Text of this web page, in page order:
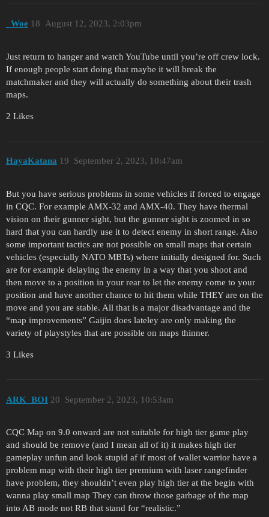
_Woe August 12, 2023, 2:03pm
18
Just return to hanger and watch YouTube until you’re off crew lock.
If enough people start doing that maybe it will break the
matchmaker and they will actually do something about their trash
maps.
2 Likes
HayaKatana September 2, 2023, 10:47am
19
But you have serious problems in some vehicles if forced to engage
in CQC. For example AMX-32 and AMX-40. They have thermal
vision on their gunner sight, but the gunner sight is zoomed in so
hard that you can hardly use it to detect enemy in short range. Also
some important tactics are not possible on small maps that certain
vehicles (especially NATO MBTs) where initially designed for. Such
are for example delaying the enemy in a way that you shoot and
then move to a position in your rear to let the enemy come to your
position and have another chance to hit them while THEY are on the
move and you are stable. All that is a major disadvantage and the
“map improvements” Gaijin does lateley are only making the
variety of playstyles that are possible on maps thinner.
3 Likes
ARK_BOI September 2, 2023, 10:53am
20
CQC Map on 9.0 onward are not suitable for high tier game play
and should be remove (and I mean all of it) it makes high tier
gameplay unfun and look stupid af if most of wallet warrior have a
problem map with their high tier premium with laser rangefinder
have problem, they shouldn’t even play high tier at the begin with
wanna play small map They can throw those garbage of the map
into AB mode not RB that stand for “realistic.”